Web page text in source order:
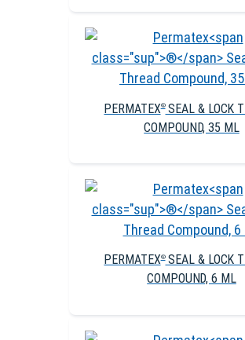
PERMATEX®SEAL & LOCK
COMPOUND, 35 ML
PERMATEX®SEAL & LOCK
COMPOUND, 6 ML